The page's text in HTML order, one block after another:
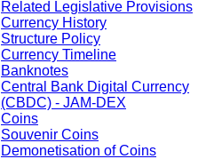
Related Legislative Provisions
Currency History
Structure Policy
Currency Timeline
Banknotes
Central Bank Digital Currency
(CBDC) - JAM-DEX
Coins
Souvenir Coins
Demonetisation of Coins